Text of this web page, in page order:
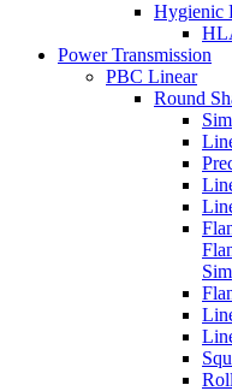
Hygienic
Power Transmission
PBC Linear
Round